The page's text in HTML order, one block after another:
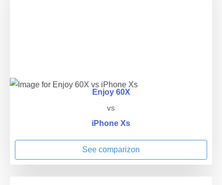
Enjoy 60X
vs
iPhone Xs
See comparizon